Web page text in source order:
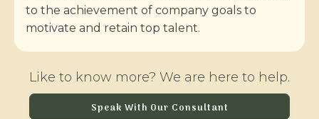
to the achievement of company goals to
motivate and retain top talent.
Like to know more? We are here to help.
Speak With Our Consultant